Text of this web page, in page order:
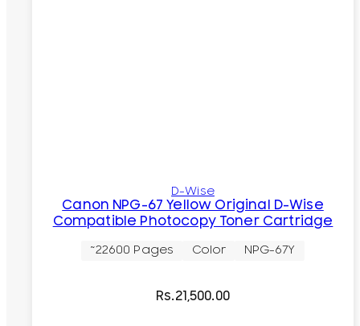
D-Wise
Canon NPG-67 Yellow Original D-Wise
Compatible Photocopy Toner Cartridge
~22600 Pages Color NPG-67Y
Rs.21,500.00